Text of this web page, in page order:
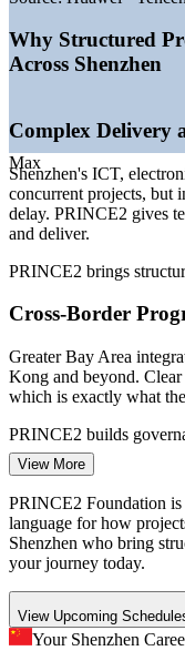
—2,600+ AI
delivery
— Semiconductor
governance
—Method-fluent
Sources: SalaryExpert,
2026; Shenzhen
2026.
Project Coordinator
Max
Why Structured
Across Shenzhen
Complex Delivery
Shenzhen's ICT,
concurrent projects, but
delay. PRINCE2 gives
and deliver.
PRINCE2 brings
Cross-Border
Greater Bay Area
Kong and beyond. Clear
which is exactly what
PRINCE2 builds
Fast-Moving Tech
With AI, robotics and
teams need governance
PRINCE2 7 integrates
PRINCE2 balances
Method Skills Gap
View More
PRINCE2 Foundation is
language for how
Shenzhen who bring
your journey today.
View Upcoming
Your Shenzhen